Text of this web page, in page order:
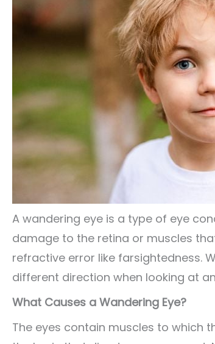
A wandering eye is a type of eye
damage to the retina or muscles
refractive error like farsightedness.
different direction when looking at
What Causes a Wandering Eye?
The eyes contain muscles to which